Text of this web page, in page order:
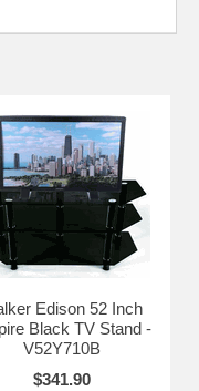
Edison 52 Inch
Black TV Stand -
V52Y710B
$341.90